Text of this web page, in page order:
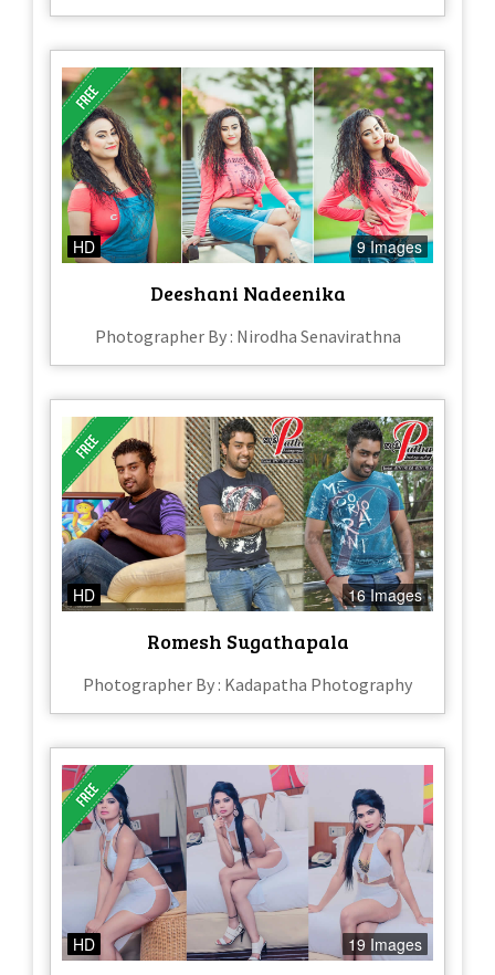
HD 9 Images
Deeshani Nadeenika
Photographer By : Nirodha Senavirathna
HD 16 Images
Romesh Sugathapala
Photographer By : Kadapatha Photography
HD 19 Images